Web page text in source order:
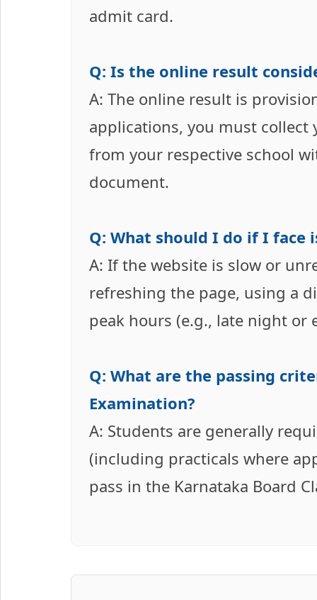
admit card.
Q: Is the online result
A: The online result is
applications, you must
from your respective school
document.
Q: What should I do if I face
A: If the website is slow or
refreshing the page, using a
peak hours (e.g., late night or
Q: What are the passing
Examination?
A: Students are generally
(including practicals where
pass in the Karnataka Board